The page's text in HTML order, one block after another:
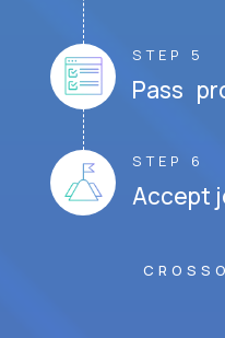
STEP 5
Pass
STEP 6
Accept